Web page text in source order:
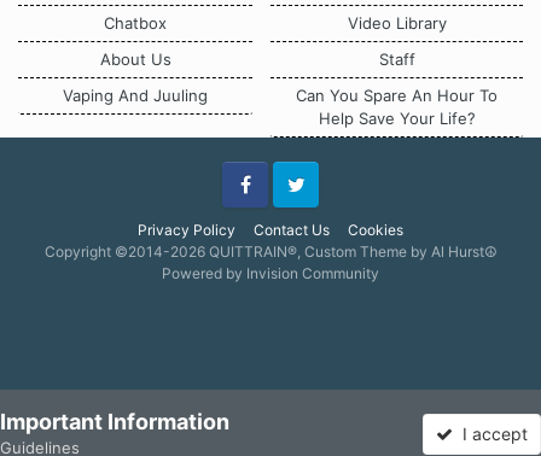
Chatbox
About Us
Vaping And Juuling
Video Library
Staff
Can You Spare An Hour To
Help Save Your Life?
Privacy Policy Contact Us Cookies
FacebookTwitter
Copyright ©2014-2026 QUITTRAIN®, Custom Theme by Al Hurst☮
Powered by Invision Community
Important Information
Guidelines
I accept